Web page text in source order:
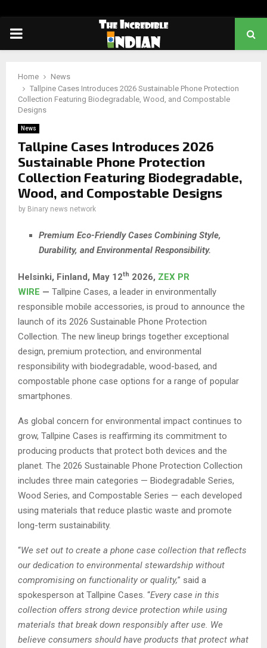
PRIMARY
Home
News
Tallpine Cases Introduces 2026 Sustainable Phone Protection
Collection Featuring Biodegradable, Wood, and Compostable
Designs
News
Tallpine Cases Introduces 2026
Sustainable Phone Protection
Collection Featuring Biodegradable,
Wood, and Compostable Designs
by Binary news network
Premium Eco-Friendly Cases Combining Style,
Durability, and Environmental Responsibility.
Helsinki, Finland, May 12th 2026, ZEX PR
WIRE — Tallpine Cases, a leader in environmentally
responsible mobile accessories, is proud to announce the
launch of its 2026 Sustainable Phone Protection
Collection. The new lineup brings together exceptional
design, premium protection, and environmental
responsibility with biodegradable, wood-based, and
compostable phone case options for a range of popular
smartphones.
As global concern for environmental impact continues to
grow, Tallpine Cases is reaffirming its commitment to
producing products that protect both devices and the
planet. The 2026 Sustainable Phone Protection Collection
includes three main categories — Biodegradable Series,
Wood Series, and Compostable Series — each developed
using materials that reduce plastic waste and promote
long-term sustainability.
“We set out to create a phone case collection that reflects
our dedication to environmental stewardship without
compromising on functionality or quality,” said a
spokesperson at Tallpine Cases. “Every case in this
collection offers strong device protection while using
materials that break down responsibly after use. We
believe consumers should have products that protect what